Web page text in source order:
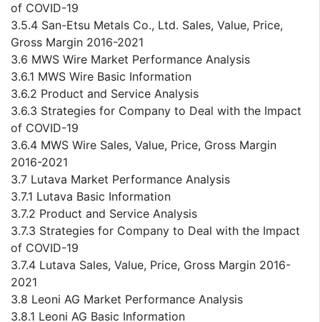
of COVID-19
3.5.4 San-Etsu Metals Co., Ltd. Sales, Value, Price,
Gross Margin 2016-2021
3.6 MWS Wire Market Performance Analysis
3.6.1 MWS Wire Basic Information
3.6.2 Product and Service Analysis
3.6.3 Strategies for Company to Deal with the Impact
of COVID-19
3.6.4 MWS Wire Sales, Value, Price, Gross Margin
2016-2021
3.7 Lutava Market Performance Analysis
3.7.1 Lutava Basic Information
3.7.2 Product and Service Analysis
3.7.3 Strategies for Company to Deal with the Impact
of COVID-19
3.7.4 Lutava Sales, Value, Price, Gross Margin 2016-
2021
3.8 Leoni AG Market Performance Analysis
3.8.1 Leoni AG Basic Information